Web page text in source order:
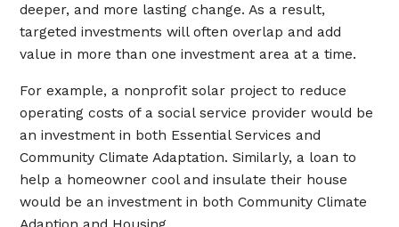
deeper, and more lasting change. As a result,
targeted investments will often overlap and add
value in more than one investment area at a time.
For example, a nonprofit solar project to reduce
operating costs of a social service provider would be
an investment in both Essential Services and
Community Climate Adaptation. Similarly, a loan to
help a homeowner cool and insulate their house
would be an investment in both Community Climate